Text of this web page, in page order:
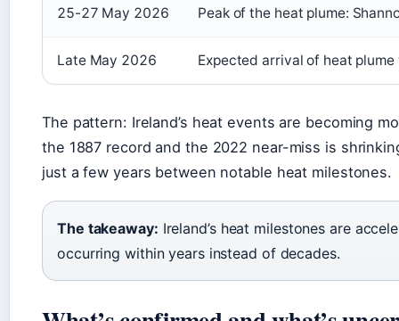
25-27 May 2026 Peak of the heat plume:
Late May 2026 Expected arrival of heat
The pattern: Ireland’s heat events are becoming
the 1887 record and the 2022 near-miss is
just a few years between notable heat milestones.
The takeaway: Ireland’s heat milestones are
occurring within years instead of decades.